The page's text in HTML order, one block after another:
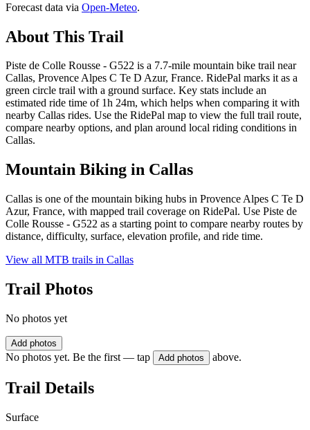
Forecast data via Open-Meteo.
About This Trail
Piste de Colle Rousse - G522 is a 7.7-mile mountain bike trail near
Callas, Provence Alpes C Te D Azur, France. RidePal marks it as a
green circle trail with a ground surface. Key stats include an
estimated ride time of 1h 24m, which helps when comparing it with
nearby Callas rides. Use the RidePal map to view the full trail route,
compare nearby options, and plan around local riding conditions in
Callas.
Mountain Biking in Callas
Callas is one of the mountain biking hubs in Provence Alpes C Te D
Azur, France, with mapped trail coverage on RidePal. Use Piste de
Colle Rousse - G522 as a starting point to compare nearby routes by
distance, difficulty, surface, elevation profile, and ride time.
View all MTB trails in Callas
Trail Photos
No photos yet
Add photos
No photos yet. Be the first — tap Add photos above.
Trail Details
Surface